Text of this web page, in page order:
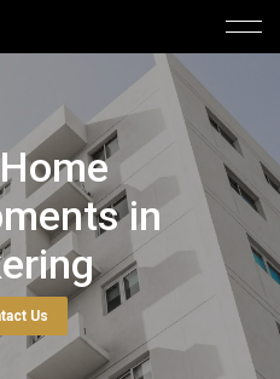
in
Us